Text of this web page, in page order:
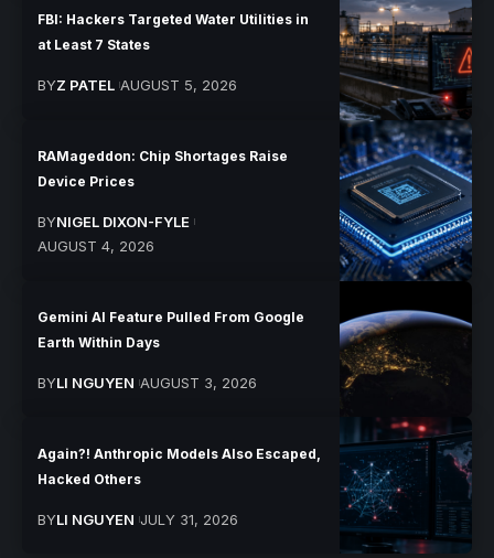
FBI: Hackers Targeted Water Utilities in
at Least 7 States
BYZ PATEL AUGUST 5, 2026
RAMageddon: Chip Shortages Raise
Device Prices
BYNIGEL DIXON-FYLE
AUGUST 4, 2026
Gemini AI Feature Pulled From Google
Earth Within Days
BYLI NGUYEN AUGUST 3, 2026
Again?! Anthropic Models Also Escaped,
Hacked Others
BYLI NGUYEN JULY 31, 2026